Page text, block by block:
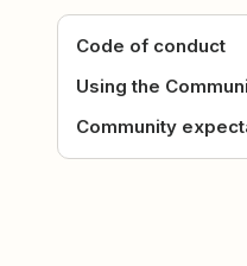
Code of conduct
Using the
Community